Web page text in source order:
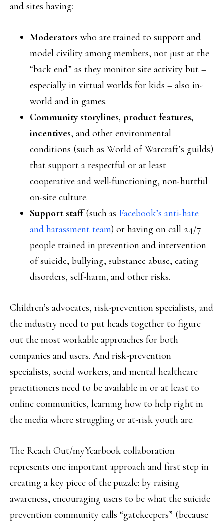
and sites having:
Moderators who are trained to support and
model civility among members, not just at the
“back end” as they monitor site activity but –
especially in virtual worlds for kids – also in-
world and in games.
Community storylines, product features,
incentives, and other environmental
conditions (such as World of Warcraft’s guilds)
that support a respectful or at least
cooperative and well-functioning, non-hurtful
on-site culture.
Support staff(such as Facebook’s anti-hate
and harassment team) or having on call 24/7
people trained in prevention and intervention
of suicide, bullying, substance abuse, eating
disorders, self-harm, and other risks.
Children’s advocates, risk-prevention specialists, and
the industry need to put heads together to figure
out the most workable approaches for both
companies and users. And risk-prevention
specialists, social workers, and mental healthcare
practitioners need to be available in or at least to
online communities, learning how to help right in
the media where struggling or at-risk youth are.
The Reach Out/myYearbook collaboration
represents one important approach and first step in
creating a key piece of the puzzle: by raising
awareness, encouraging users to be what the suicide
prevention community calls “gatekeepers” (because